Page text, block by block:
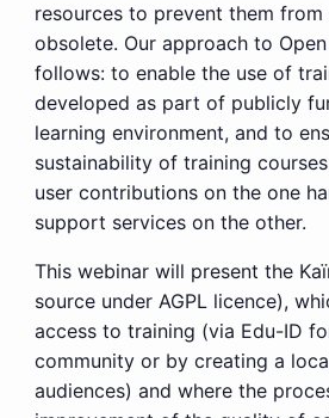
resources to prevent them from
obsolete. Our approach to
follows: to enable the use of
developed as part of publicly
learning environment, and to
sustainability of training
user contributions on the one
support services on the other.
This webinar will present the
source under AGPL licence),
access to training (via Edu-ID
community or by creating a
audiences) and where the